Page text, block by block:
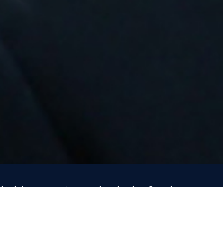
or other individual is for the